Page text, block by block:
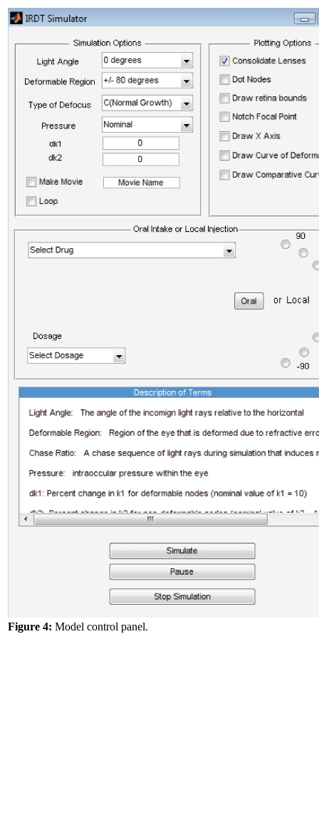
Figure 4: Model control panel.